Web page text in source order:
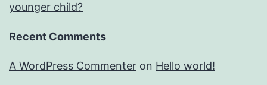
younger child?
Recent Comments
A WordPress Commenter on Hello world!